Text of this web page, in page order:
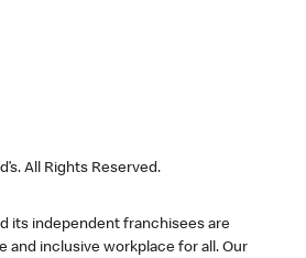
All Rights Reserved.
its independent franchisees are
and inclusive workplace for all. Our